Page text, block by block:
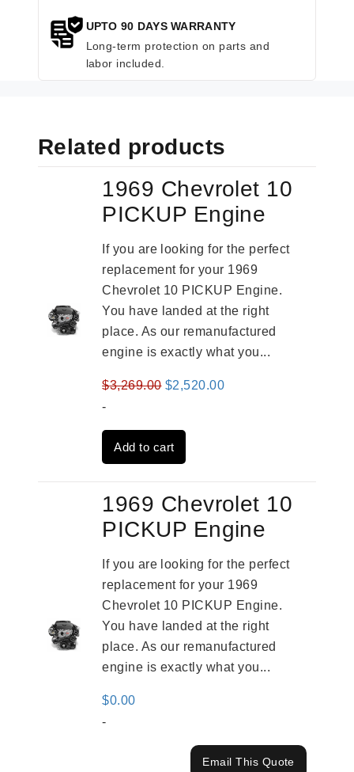
UPTO 90 DAYS WARRANTY
Long-term protection on parts and
labor included.
Related products
1969 Chevrolet 10
PICKUP Engine
If you are looking for the perfect
replacement for your 1969
Chevrolet 10 PICKUP Engine.
You have landed at the right
place. As our remanufactured
engine is exactly what you...
$3,269.00 Original
was:
$3,269.00.
$2,520.00Current
-
Add to cart
1969 Chevrolet 10
PICKUP Engine
If you are looking for the perfect
replacement for your 1969
Chevrolet 10 PICKUP Engine.
You have landed at the right
place. As our remanufactured
engine is exactly what you...
$0.00
-
Email This Quote